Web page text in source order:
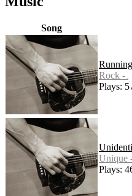
Song
Rock -
Plays:
Unique
Plays: